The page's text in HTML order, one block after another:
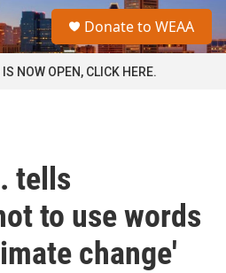
a
Donate to WEAA
NOW OPEN, CLICK HERE.
tells
to use words
change'